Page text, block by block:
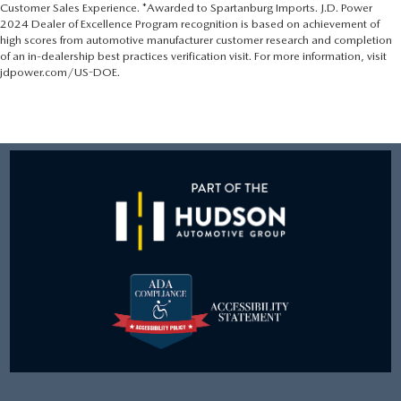
Customer Sales Experience. *Awarded to Spartanburg Imports. J.D. Power
2024 Dealer of Excellence Program recognition is based on achievement of
high scores from automotive manufacturer customer research and completion
of an in-dealership best practices verification visit. For more information, visit
jdpower.com/US-DOE.